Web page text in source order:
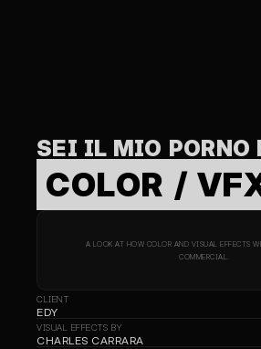
SEI IL MIO PORNO
COLOR /
A LOOK AT HOW COLOR AND VISUAL EFFECTS
COMMERCIAL.
CLIENT
EDY
VISUAL EFFECTS BY
CHARLES CARRARA